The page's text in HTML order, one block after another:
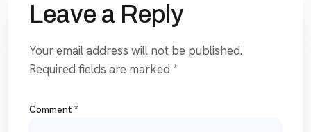
Leave a Reply
Your email address will not be published.
Required fields are marked *
Comment *